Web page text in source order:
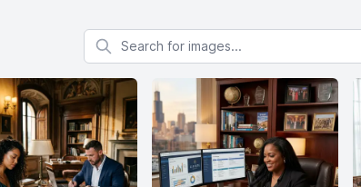
Search for images